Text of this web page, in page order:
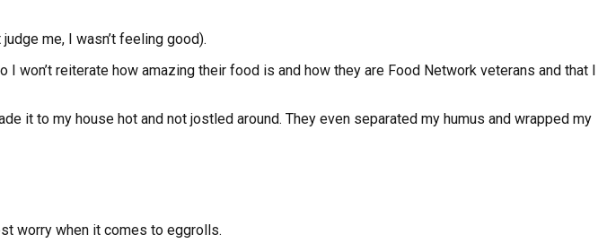
me, I wasn’t feeling good).
won’t reiterate how amazing their food is and how they are Food Network veterans and that I
it to my house hot and not jostled around. They even separated my humus and wrapped my
worry when it comes to eggrolls.